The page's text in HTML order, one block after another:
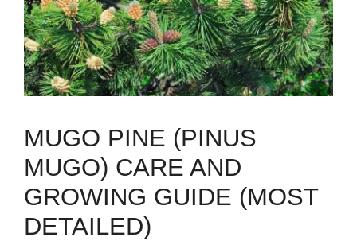
MUGO PINE (PINUS
MUGO) CARE AND
GROWING GUIDE (MOST
DETAILED)